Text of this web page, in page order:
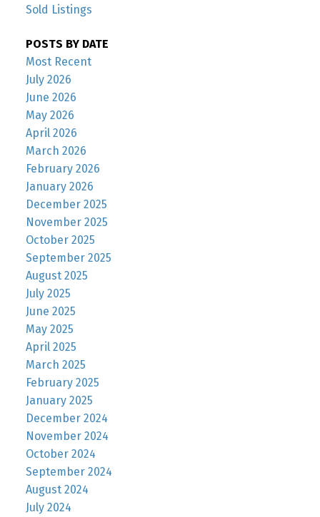
Sold Listings
POSTS BY DATE
Most Recent
July 2026
June 2026
May 2026
April 2026
March 2026
February 2026
January 2026
December 2025
November 2025
October 2025
September 2025
August 2025
July 2025
June 2025
May 2025
April 2025
March 2025
February 2025
January 2025
December 2024
November 2024
October 2024
September 2024
August 2024
July 2024